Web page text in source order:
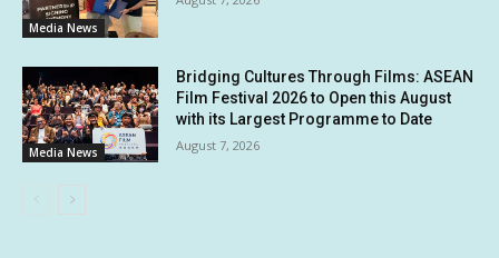
Media News
Media News
Bridging Cultures Through Films: ASEAN
Film Festival 2026 to Open this August
with its Largest Programme to Date
August 7, 2026